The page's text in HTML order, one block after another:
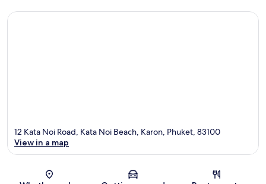
Map
12 Kata Noi Road, Kata Noi Beach, Karon, Phuket, 83100
View in a map